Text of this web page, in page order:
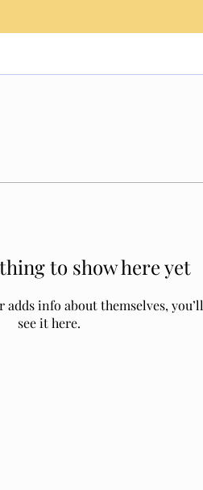
to show here yet
adds info about themselves, you’ll
see it here.